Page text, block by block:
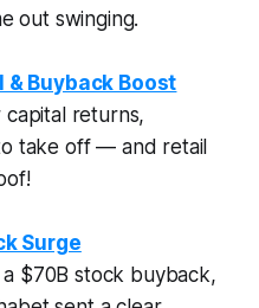
out swinging.
& Buyback Boost
capital returns,
take off — and retail
Surge
$70B stock buyback,